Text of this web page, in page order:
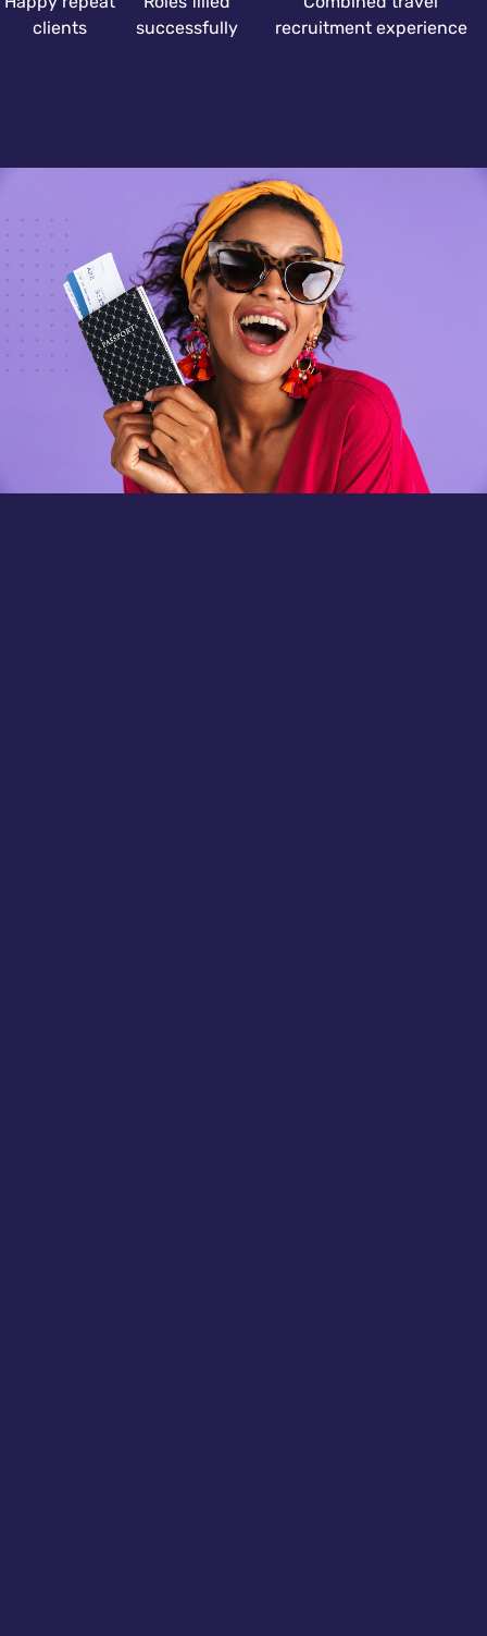
clients
successfully
recruitment experience